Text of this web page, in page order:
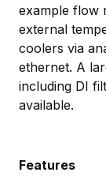
example flow
external
coolers via
ethernet. A
including DI
available.
Features